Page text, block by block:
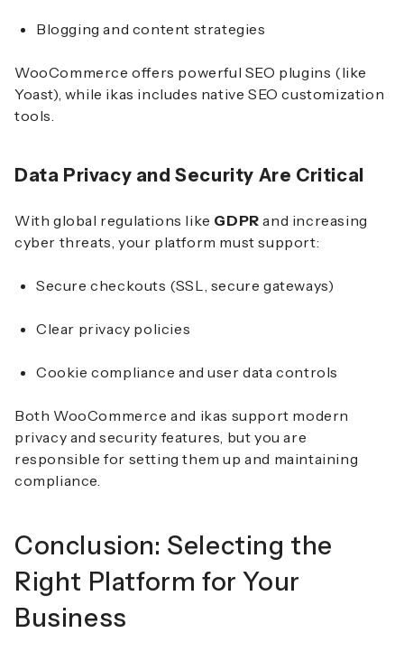
Blogging and content strategies
WooCommerce offers powerful SEO plugins (like
Yoast), while ikas includes native SEO customization
tools.
Data Privacy and Security Are Critical
With global regulations like GDPR and increasing
cyber threats, your platform must support:
Secure checkouts (SSL, secure gateways)
Clear privacy policies
Cookie compliance and user data controls
Both WooCommerce and ikas support modern
privacy and security features, but you are
responsible for setting them up and maintaining
compliance.
Conclusion: Selecting the
Right Platform for Your
Business